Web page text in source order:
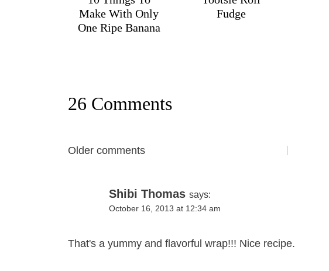
Make With Only
One Ripe Banana
Fudge
26 Comments
Comments
Older comments
Shibi Thomas says:
October 16, 2013 at 12:34 am
That's a yummy and flavorful wrap!!! Nice recipe.